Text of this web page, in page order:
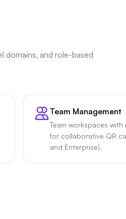
domains, and role-based
Team Management
Team workspaces
for collaborative QR
and Enterprise).